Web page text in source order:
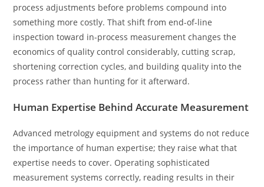
process adjustments before problems compound into
something more costly. That shift from end-of-line
inspection toward in-process measurement changes the
economics of quality control considerably, cutting scrap,
shortening correction cycles, and building quality into the
process rather than hunting for it afterward.
Human Expertise Behind Accurate Measurement
Advanced metrology equipment and systems do not reduce
the importance of human expertise; they raise what that
expertise needs to cover. Operating sophisticated
measurement systems correctly, reading results in their